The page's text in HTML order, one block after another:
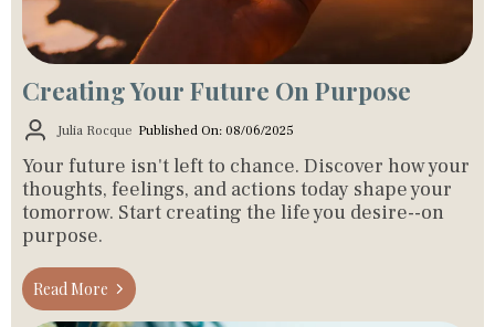
Creating Your Future On Purpose
Julia Rocque Published On: 08/06/2025
Your future isn't left to chance. Discover how your
thoughts, feelings, and actions today shape your
tomorrow. Start creating the life you desire--on
purpose.
Read More